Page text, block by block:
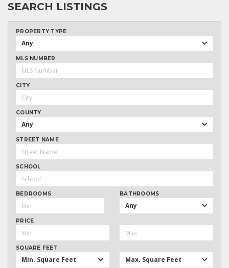
SEARCH LISTINGS
PROPERTY TYPE
Any
MLS NUMBER
CITY
COUNTY
Any
STREET NAME
SCHOOL
BEDROOMS BATHROOMS
Any
PRICE
SQUARE FEET
Min. Square Feet Max. Square Feet